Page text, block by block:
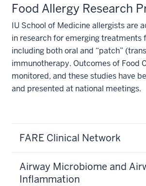
Food Allergy Research
IU School of Medicine allergists are
in research for emerging treatments
including both oral and “patch”
immunotherapy. Outcomes of Food
monitored, and these studies have
and presented at national meetings.
FARE Clinical Network
Airway Microbiome and
Inflammation